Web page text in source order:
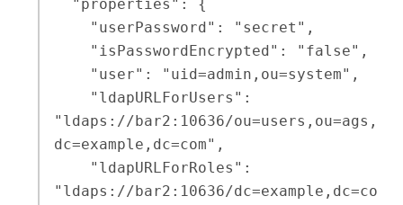
"ldaps://bar2:10636/ou=users,ou=ags,
dc=example,dc=com",
"ldaps://bar2:10636/dc=example,dc=co